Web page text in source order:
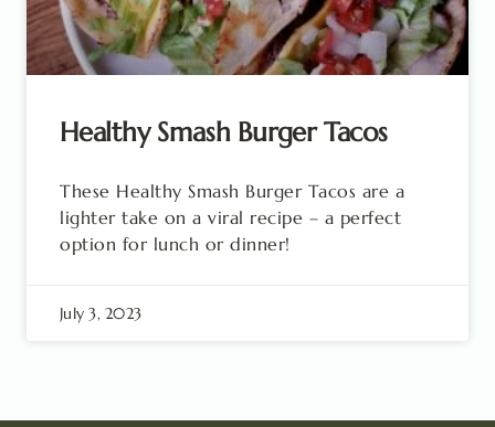
Healthy Smash Burger Tacos
These Healthy Smash Burger Tacos are a
lighter take on a viral recipe – a perfect
option for lunch or dinner!
July 3, 2023